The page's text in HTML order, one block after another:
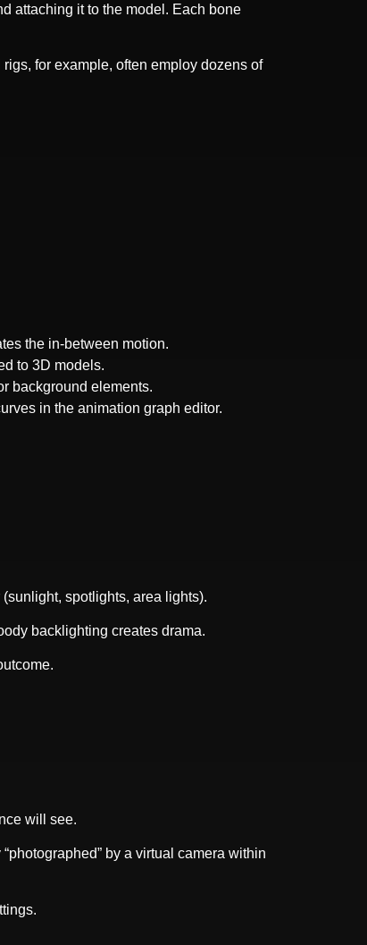
attaching it to the model. Each bone
for example, often employ dozens of
the in-between motion.
to 3D models.
background elements.
in the animation graph editor.
spotlights, area lights).
backlighting creates drama.
will see.
by a virtual camera within